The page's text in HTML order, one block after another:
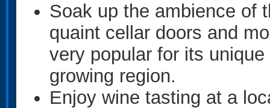
Soak up the ambience of
quaint cellar doors and
very popular for its
growing region.
Enjoy wine tasting at a